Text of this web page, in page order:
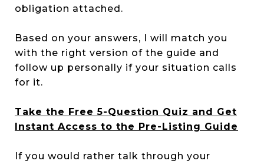
obligation attached.
Based on your answers, I will match you
with the right version of the guide and
follow up personally if your situation calls
for it.
Take the Free 5-Question Quiz and Get
Instant Access to the Pre-Listing Guide
If you would rather talk through your